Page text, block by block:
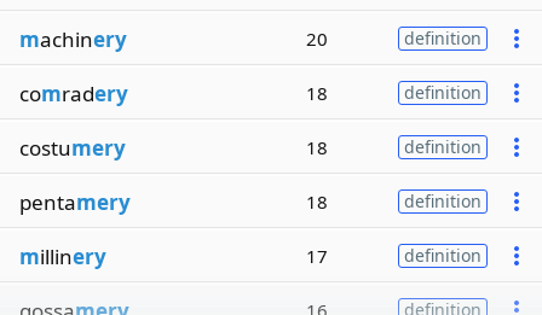
machinery 20 definition
comradery 18 definition
costumery 18 definition
pentamery 18 definition
millinery 17 definition
16 definition